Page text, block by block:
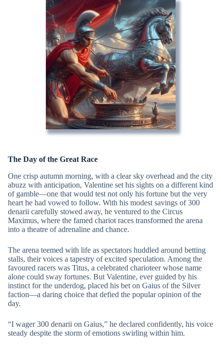
The Day of the Great Race
One crisp autumn morning, with a clear sky overhead and the city
abuzz with anticipation, Valentine set his sights on a different kind
of gamble—one that would test not only his fortune but the very
heart he had vowed to follow. With his modest savings of 300
denarii carefully stowed away, he ventured to the Circus
Maximus, where the famed chariot races transformed the arena
into a theatre of adrenaline and chance.
The arena teemed with life as spectators huddled around betting
stalls, their voices a tapestry of excited speculation. Among the
favoured racers was Titus, a celebrated charioteer whose name
alone could sway fortunes. But Valentine, ever guided by his
instinct for the underdog, placed his bet on Gaius of the Silver
faction—a daring choice that defied the popular opinion of the
day.
“I wager 300 denarii on Gaius,” he declared confidently, his voice
steady despite the storm of emotions swirling within him.